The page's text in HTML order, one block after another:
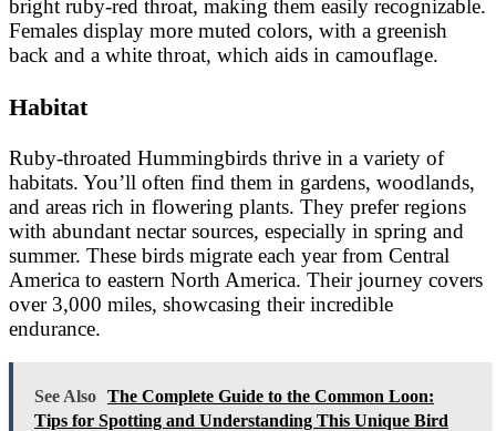
bright ruby-red throat, making them easily recognizable.
Females display more muted colors, with a greenish
back and a white throat, which aids in camouflage.
Habitat
Ruby-throated Hummingbirds thrive in a variety of
habitats. You’ll often find them in gardens, woodlands,
and areas rich in flowering plants. They prefer regions
with abundant nectar sources, especially in spring and
summer. These birds migrate each year from Central
America to eastern North America. Their journey covers
over 3,000 miles, showcasing their incredible
endurance.
See Also The Complete Guide to the Common Loon:
Tips for Spotting and Understanding This Unique Bird